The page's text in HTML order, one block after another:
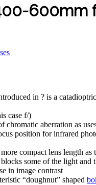
600mm
in ? is a
case f/)
chromatic aberration as
position for infrared
compact lens length
some of the light and
in image contrast
“doughnut” shaped